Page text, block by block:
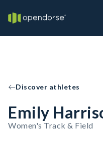
Discover athletes
Emily
Women's Track & Field